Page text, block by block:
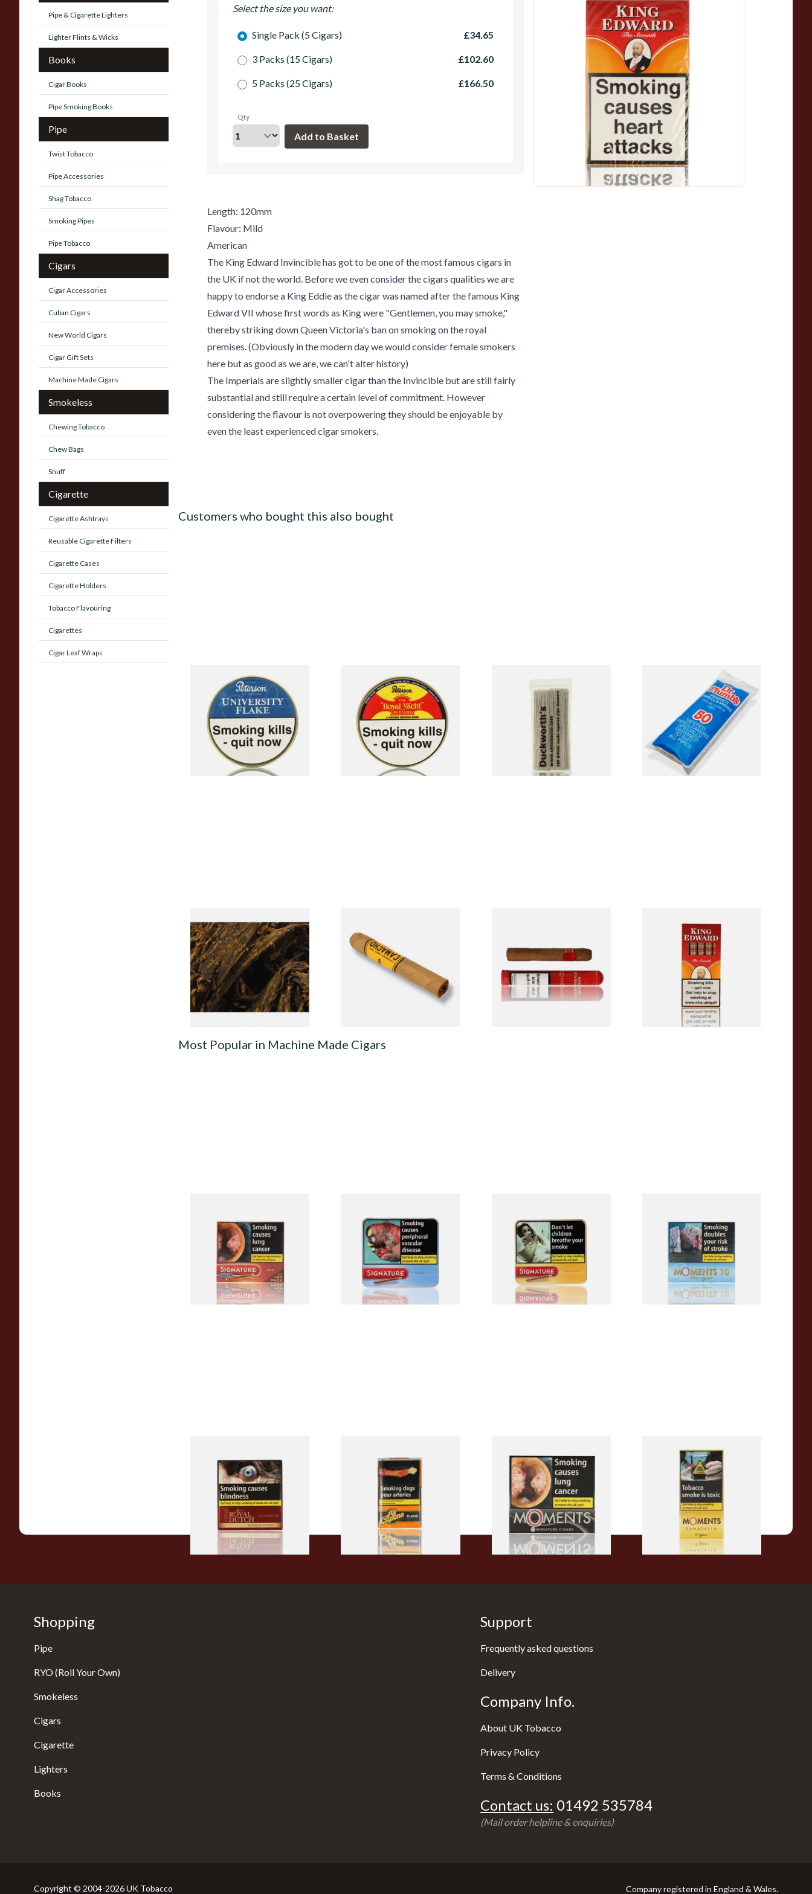
Pipe & Cigarette Lighters
Lighter Flints & Wicks
Books
Cigar Books
Pipe Smoking Books
Pipe
Twist Tobacco
Pipe Accessories
Shag Tobacco
Smoking Pipes
Pipe Tobacco
Cigars
Cigar Accessories
Cuban Cigars
New World Cigars
Cigar Gift Sets
Machine Made Cigars
Smokeless
Chewing Tobacco
Chew Bags
Snuff
Cigarette
Cigarette Ashtrays
Reusable Cigarette Filters
Cigarette Cases
Cigarette Holders
Tobacco Flavouring
Cigarettes
Cigar Leaf Wraps
Select the size you want:
Single Pack (5 Cigars) £34.65
3 Packs (15 Cigars) £102.60
5 Packs (25 Cigars) £166.50
Qty
Length: 120mm
Flavour: Mild
American
The King Edward Invincible has got to be one of the most famous cigars in
the UK if not the world. Before we even consider the cigars qualities we are
happy to endorse a King Eddie as the cigar was named after the famous King
Edward VII whose first words as King were "Gentlemen, you may smoke,"
thereby striking down Queen Victoria's ban on smoking on the royal
premises. (Obviously in the modern day we would consider female smokers
here but as good as we are, we can't alter history)
The Imperials are slightly smaller cigar than the Invincible but are still fairly
substantial and still require a certain level of commitment. However
considering the flavour is not overpowering they should be enjoyable by
even the least experienced cigar smokers.
Customers who bought this also bought
Peterson University Flake
Tinned Pipe Tobacco (50g
From £22.70
3 SIZES
Peterson Royal Yacht Pipe
Tobacco (50g Tin)
From £22.40
3 SIZES
Duckworths Tapered Pipe
Cleaners (100's)
Dr Plumb Tapered Pipe
Cleaners (50 Pipecleaners)
From £2.15
Gawith Hoggarth's Bosun
Cut Plug Loose Pipe Tobacco
From £7.10
7 SIZES
Robusto (Single Cigar)
From £19.00
1 SIZE
Deluxe) Tubed Cigar
From £8.30
4 SIZES
King Edward Specials
Cigarillos (Pack of 5)
From £17.80
Most Popular in Machine Made Cigars
(Formerly Cafe Creme Filter
Aromatic) (Box of 10 Cigars)
From £7.65
Cafe Creme Smooth) (Tin of
20 Cigars)
From £16.30
Cafe Creme Yellow) (Pack of
20 Miniature Cigars)
From £16.30 From £6.85
Fine Aromatic Dutch Cigars
From £12.60
Flame Cognac Flavour (Pack
of 10 Cigars)
From £8.05
of 20)
From £13.40
3 SIZES
Moments Panatella Cigars
From £7.10
Shopping
Pipe
RYO (Roll Your Own)
Smokeless
Cigars
Cigarette
Lighters
Books
Support
Frequently asked questions
Delivery
Company Info.
About UK Tobacco
Privacy Policy
Terms & Conditions
Contact us: 01492 535784
(Mail order helpline & enquiries)
Copyright © 2004-2026 UK Tobacco Company registered in England & Wales.